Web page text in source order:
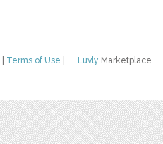
Luvly Marketplace
Terms of Use